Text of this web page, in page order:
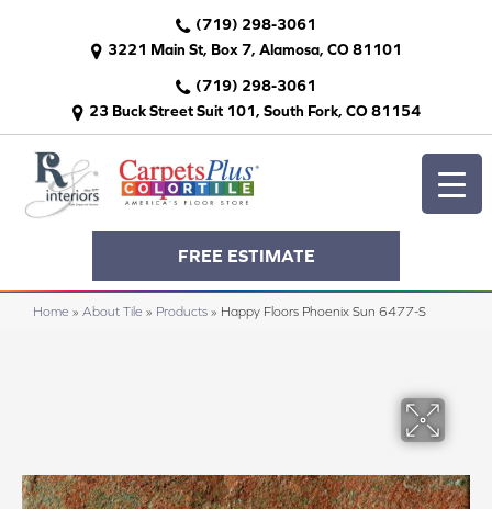
(719) 298-3061
3221 Main St, Box 7, Alamosa, CO 81101
(719) 298-3061
23 Buck Street Suit 101, South Fork, CO 81154
FREE ESTIMATE
Home » About Tile » Products » Happy Floors Phoenix Sun 6477-S